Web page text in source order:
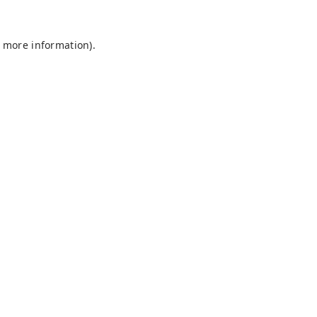
information).